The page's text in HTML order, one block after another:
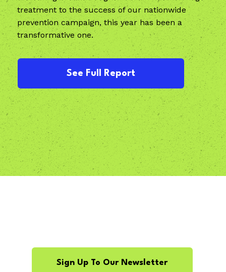
treatment to the success of our nationwide
prevention campaign, this year has been a
transformative one.
See Full Report
Sign Up To Our Newsletter